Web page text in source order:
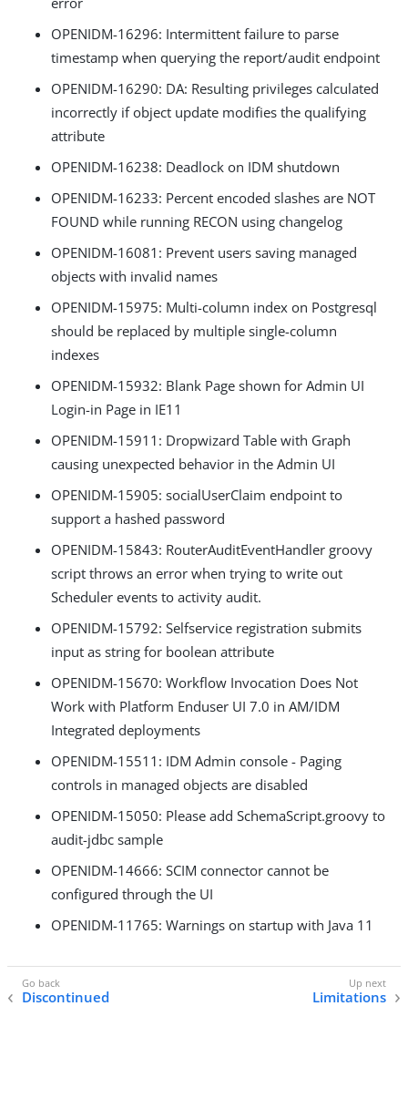
OPENIDM-16296: Intermittent failure to parse
timestamp when querying the report/audit endpoint
OPENIDM-16290: DA: Resulting privileges calculated
incorrectly if object update modifies the qualifying
attribute
OPENIDM-16238: Deadlock on IDM shutdown
OPENIDM-16233: Percent encoded slashes are NOT
FOUND while running RECON using changelog
OPENIDM-16081: Prevent users saving managed
objects with invalid names
OPENIDM-15975: Multi-column index on Postgresql
should be replaced by multiple single-column
indexes
OPENIDM-15932: Blank Page shown for Admin UI
Login-in Page in IE11
OPENIDM-15911: Dropwizard Table with Graph
causing unexpected behavior in the Admin UI
OPENIDM-15905: socialUserClaim endpoint to
support a hashed password
OPENIDM-15843: RouterAuditEventHandler groovy
script throws an error when trying to write out
Scheduler events to activity audit.
OPENIDM-15792: Selfservice registration submits
input as string for boolean attribute
OPENIDM-15670: Workflow Invocation Does Not
Work with Platform Enduser UI 7.0 in AM/IDM
Integrated deployments
OPENIDM-15511: IDM Admin console - Paging
controls in managed objects are disabled
OPENIDM-15050: Please add SchemaScript.groovy to
audit-jdbc sample
OPENIDM-14666: SCIM connector cannot be
configured through the UI
OPENIDM-11765: Warnings on startup with Java 11
Discontinued Limitations